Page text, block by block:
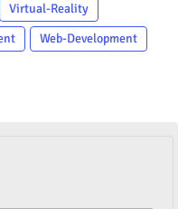
Virtual-Reality
Web-Development